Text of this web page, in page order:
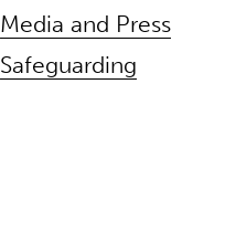
Media and Press
Safeguarding